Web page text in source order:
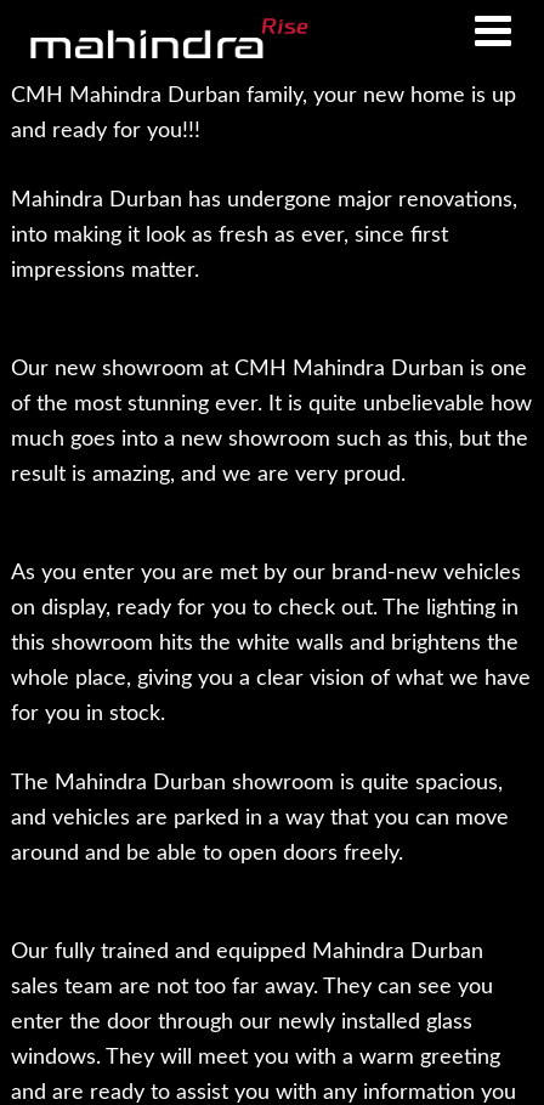
main
content
footer
CMH Mahindra Durban family, your new home is up
and ready for you!!!
Mahindra Durban has undergone major renovations,
into making it look as fresh as ever, since first
impressions matter.
Our new showroom at CMH Mahindra Durban is one
of the most stunning ever. It is quite unbelievable how
much goes into a new showroom such as this, but the
result is amazing, and we are very proud.
As you enter you are met by our brand-new vehicles
on display, ready for you to check out. The lighting in
this showroom hits the white walls and brightens the
whole place, giving you a clear vision of what we have
for you in stock.
The Mahindra Durban showroom is quite spacious,
and vehicles are parked in a way that you can move
around and be able to open doors freely.
Our fully trained and equipped Mahindra Durban
sales team are not too far away. They can see you
enter the door through our newly installed glass
windows. They will meet you with a warm greeting
and are ready to assist you with any information you